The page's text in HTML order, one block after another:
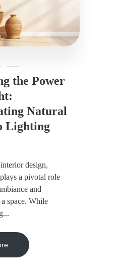
the Power
Natural
Lighting
design,
a pivotal role
and
space. While